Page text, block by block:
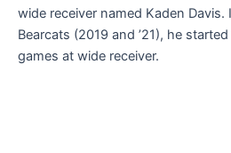
wide receiver named Kaden
Bearcats (2019 and ’21), he
games at wide receiver.